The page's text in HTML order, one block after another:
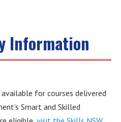
Information
for courses delivered
Smart and Skilled